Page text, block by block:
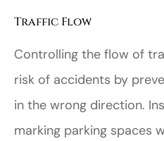
Traffic Flow
Controlling the flow of
risk of accidents by
in the wrong direction.
marking parking spaces